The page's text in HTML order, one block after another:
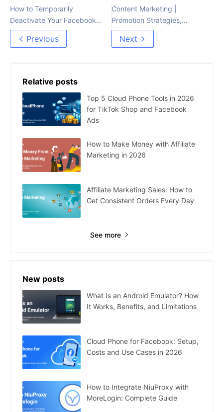
How to Temporarily
Deactivate Your Facebook
Account
Previous
Content Marketing |
Promotion Strategies,
Content Creation, and
Distribution Platforms
Next
Relative posts
Top 5 Cloud Phone Tools in 2026
for TikTok Shop and Facebook
Ads
How to Make Money with Affiliate
Marketing in 2026
Affiliate Marketing Sales: How to
Get Consistent Orders Every Day
See more
New posts
What Is an Android Emulator? How
It Works, Benefits, and Limitations
Cloud Phone for Facebook: Setup,
Costs and Use Cases in 2026
How to Integrate NiuProxy with
MoreLogin: Complete Guide